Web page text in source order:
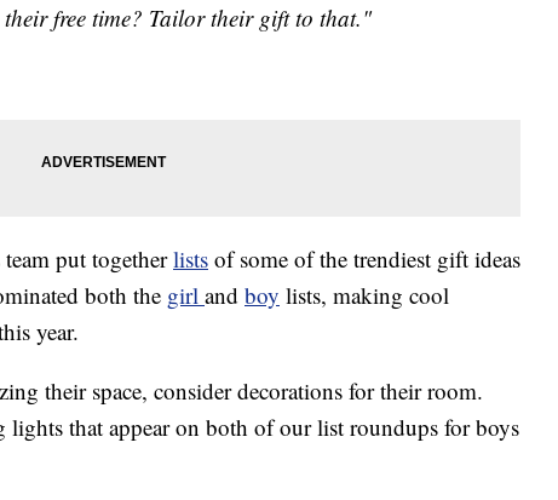
free time? Tailor their gift to that."
put togetherlists of some of the trendiest gift ideas
both the girl and boy lists, making cool
year.
their space, consider decorations for their room.
lights that appear on both of our list roundups for boys